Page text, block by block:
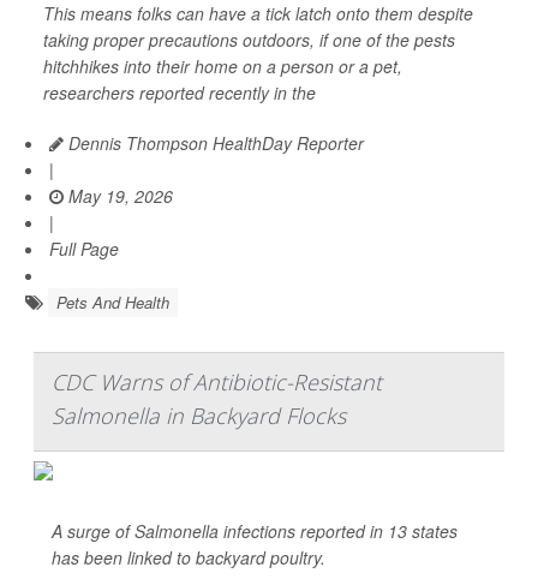
This means folks can have a tick latch onto them despite
taking proper precautions outdoors, if one of the pests
hitchhikes into their home on a person or a pet,
researchers reported recently in the
Dennis Thompson HealthDay Reporter
|
May 19, 2026
|
Full Page
Pets And Health
CDC Warns of Antibiotic-Resistant
Salmonella in Backyard Flocks
A surge ofSalmonella infections reported in 13 states
has been linked to backyard poultry.